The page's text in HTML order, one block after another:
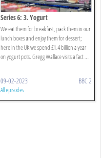
Series 6: 3. Yogurt
We eat them for breakfast, pack them in our
lunch boxes and enjoy them for dessert;
here in the UK we spend £1.4 billion a year
on yogurt pots. Gregg Wallace visits a fact ...
09-02-2023 BBC 2
All episodes